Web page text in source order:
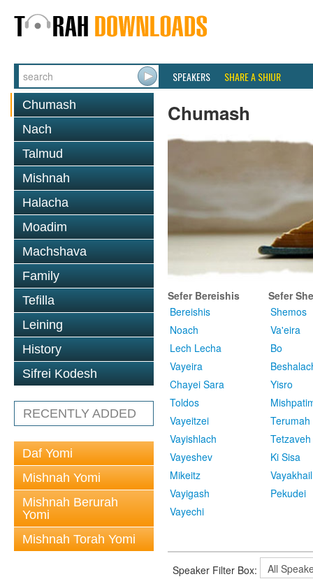
SPEAKERS SHARE A SHIUR
Chumash
Nach
Talmud
Mishnah
Halacha
Moadim
Machshava
Family
Tefilla
Leining
History
Sifrei Kodesh
RECENTLY ADDED
Daf Yomi
Mishnah Yomi
Mishnah Berurah
Yomi
Mishnah Torah Yomi
Chumash
Sefer Bereishis
Bereishis
Noach
Lech Lecha
Vayeira
Chayei Sara
Toldos
Vayeitzei
Vayishlach
Vayeshev
Mikeitz
Vayigash
Vayechi
Sefer
Shemos
Va'eira
Bo
Yisro
Terumah
Tetzaveh
Ki Sisa
Vayakhail
Pekudei
Speaker Filter Box: